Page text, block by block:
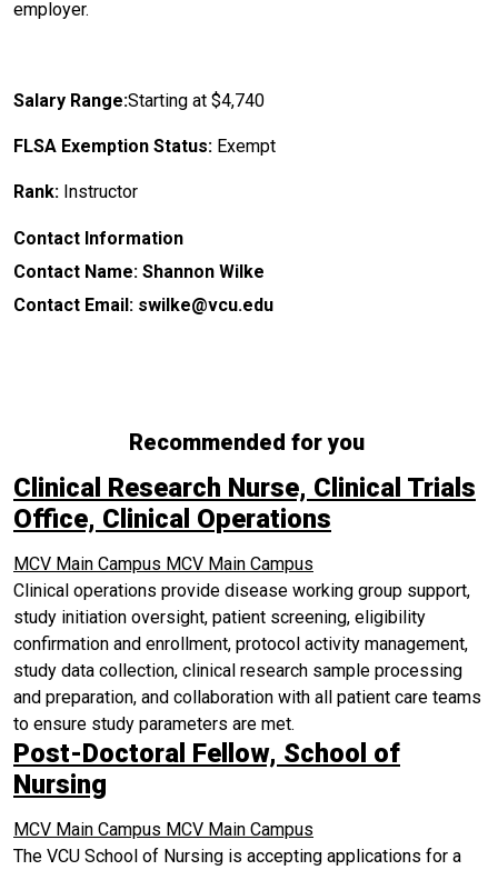
employer.
Salary Range:Starting at $4,740
FLSA Exemption Status: Exempt
Rank: Instructor
Contact Information
Contact Name: Shannon Wilke
Contact Email: swilke@vcu.edu
Recommended for you
Clinical Research Nurse, Clinical Trials
Office, Clinical Operations
MCV Main Campus MCV Main Campus
Clinical operations provide disease working group support,
study initiation oversight, patient screening, eligibility
confirmation and enrollment, protocol activity management,
study data collection, clinical research sample processing
and preparation, and collaboration with all patient care teams
to ensure study parameters are met.
Post-Doctoral Fellow, School of
Nursing
MCV Main Campus MCV Main Campus
The VCU School of Nursing is accepting applications for a